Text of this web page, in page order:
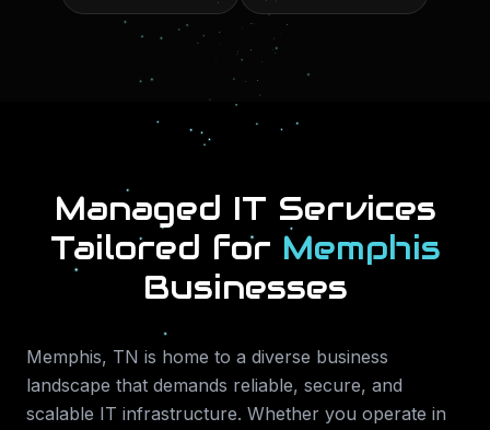
Managed IT Services
Tailored for Memphis
Businesses
Memphis, TN is home to a diverse business
landscape that demands reliable, secure, and
scalable IT infrastructure. Whether you operate in